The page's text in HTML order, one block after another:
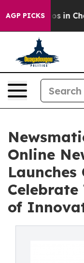
AGP PICKS
Chaos in
Online
Celebrate
of